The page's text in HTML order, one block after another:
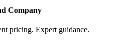
Company
pricing. Expert guidance.